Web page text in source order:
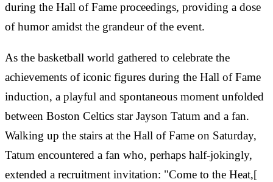
during the Hall of Fame proceedings, providing a dose
of humor amidst the grandeur of the event.
As the basketball world gathered to celebrate the
achievements of iconic figures during the Hall of Fame
induction, a playful and spontaneous moment unfolded
between Boston Celtics star Jayson Tatum and a fan.
Walking up the stairs at the Hall of Fame on Saturday,
Tatum encountered a fan who, perhaps half-jokingly,
extended a recruitment invitation: "Come to the Heat,[